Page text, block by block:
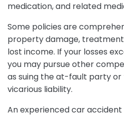
medication, and related
Some policies are
property damage,
lost income. If your losses
you may pursue other
as suing the at-fault party
vicarious liability.
An experienced car